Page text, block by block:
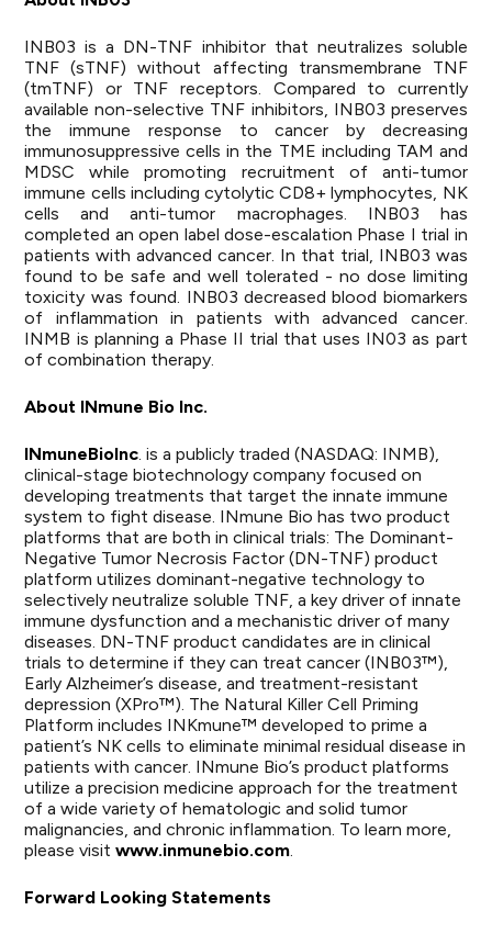
INB03 is a DN-TNF inhibitor that neutralizes soluble
TNF (sTNF) without affecting transmembrane TNF
(tmTNF) or TNF receptors. Compared to currently
available non-selective TNF inhibitors, INB03 preserves
the immune response to cancer by decreasing
immunosuppressive cells in the TME including TAM and
MDSC while promoting recruitment of anti-tumor
immune cells including cytolytic CD8+ lymphocytes, NK
cells and anti-tumor macrophages. INB03 has
completed an open label dose-escalation Phase I trial in
patients with advanced cancer. In that trial, INB03 was
found to be safe and well tolerated - no dose limiting
toxicity was found. INB03 decreased blood biomarkers
of inflammation in patients with advanced cancer.
INMB is planning a Phase II trial that uses IN03 as part
of combination therapy.
About INmune Bio Inc.
INmuneBioInc. is a publicly traded (NASDAQ: INMB),
clinical-stage biotechnology company focused on
developing treatments that target the innate immune
system to fight disease. INmune Bio has two product
platforms that are both in clinical trials: The Dominant-
Negative Tumor Necrosis Factor (DN-TNF) product
platform utilizes dominant-negative technology to
selectively neutralize soluble TNF, a key driver of innate
immune dysfunction and a mechanistic driver of many
diseases. DN-TNF product candidates are in clinical
trials to determine if they can treat cancer (INB03™),
Early Alzheimer’s disease, and treatment-resistant
depression (XPro™). The Natural Killer Cell Priming
Platform includes INKmune™ developed to prime a
patient’s NK cells to eliminate minimal residual disease in
patients with cancer. INmune Bio’s product platforms
utilize a precision medicine approach for the treatment
of a wide variety of hematologic and solid tumor
malignancies, and chronic inflammation. To learn more,
please visitwww.inmunebio.com.
Forward Looking Statements